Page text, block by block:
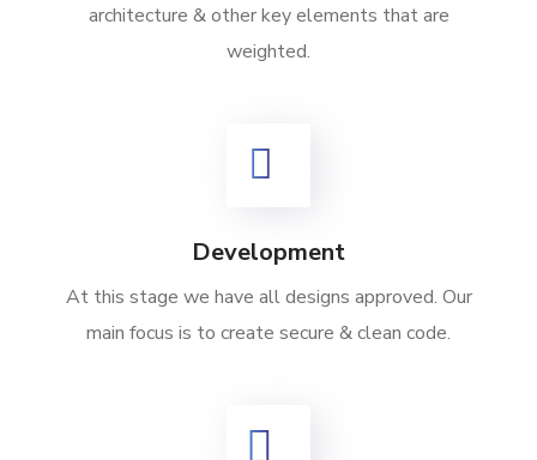
architecture & other key elements that are
weighted.
Development
At this stage we have all designs approved. Our
main focus is to create secure & clean code.